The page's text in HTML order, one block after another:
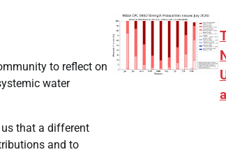
to reflect on
water
that a different
and to